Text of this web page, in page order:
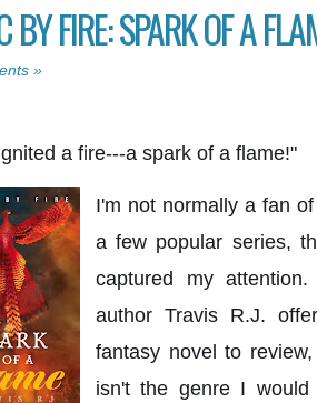
BY FIRE: SPARK OF A
»
a fire---a spark of a flame!"
I'm not normally a fan
a few popular series,
captured my
author Travis R.J.
fantasy novel to
isn't the genre I